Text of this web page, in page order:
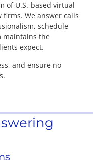
of U.S.-based virtual
We answer calls
schedule
maintains the
expect.
and ensure no